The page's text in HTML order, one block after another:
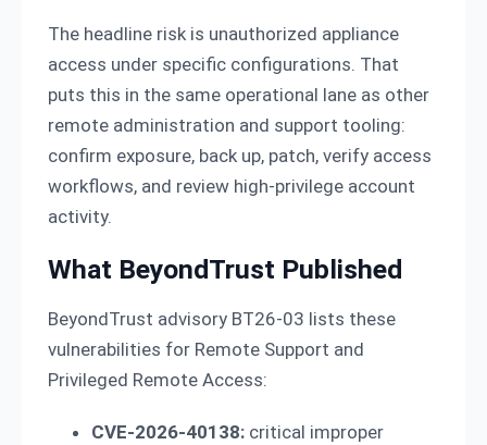
The headline risk is unauthorized appliance
access under specific configurations. That
puts this in the same operational lane as other
remote administration and support tooling:
confirm exposure, back up, patch, verify access
workflows, and review high-privilege account
activity.
What BeyondTrust Published
BeyondTrust advisory BT26-03 lists these
vulnerabilities for Remote Support and
Privileged Remote Access:
CVE-2026-40138: critical improper